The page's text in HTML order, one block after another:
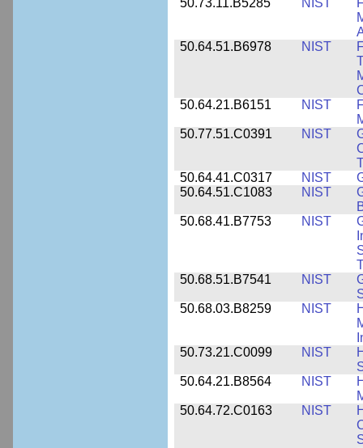
50.73.11.B5285
NIST
50.64.51.B6978
NIST
50.64.21.B6151
NIST
50.77.51.C0391
NIST
50.64.41.C0317
NIST
50.64.51.C1083
NIST
50.68.41.B7753
NIST
50.68.51.B7541
NIST
50.68.03.B8259
NIST
50.73.21.C0099
NIST
50.64.21.B8564
NIST
50.64.72.C0163
NIST